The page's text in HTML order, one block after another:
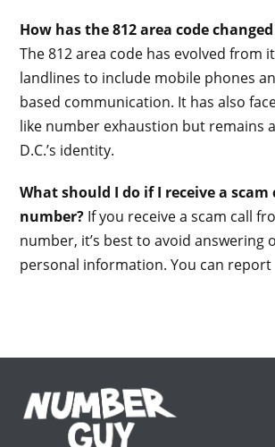
How has the 812 area code
The 812 area code has evolved from
landlines to include mobile phones
based communication. It has also
like number exhaustion but remains
D.C.’s identity.
What should I do if I receive a scam
number? If you receive a scam call
number, it’s best to avoid answering
personal information. You can report